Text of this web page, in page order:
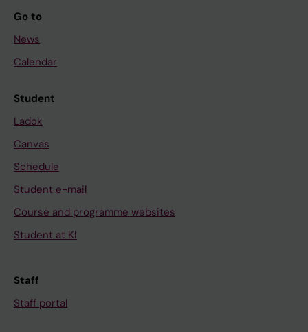
Go to
News
Calendar
Student
Ladok
Canvas
Schedule
Student e-mail
Course and programme websites
Student at KI
Staff
Staff portal